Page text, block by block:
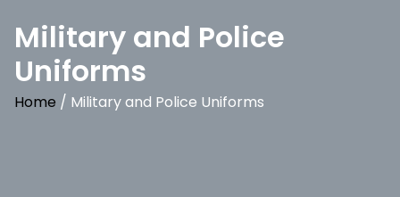
Military and Police
Uniforms
Home / Military and Police Uniforms